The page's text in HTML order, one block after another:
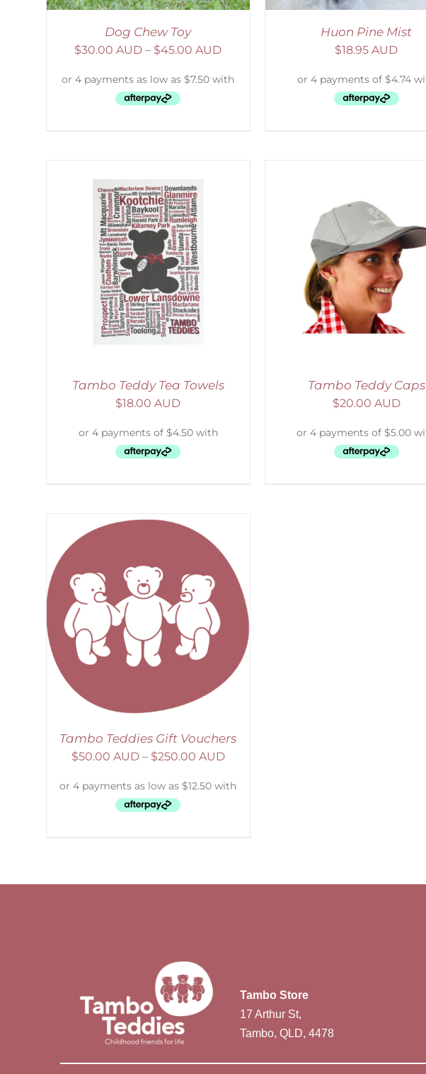
Dog Chew Toy
$30.00 AUD – $45.00 AUD
Huon Pine Mist
$18.95 AUD
Tambo Teddy Tea Towels
$18.00 AUD
ADD TO CART / DETAILS
Tambo Teddy Caps
$20.00 AUD
ADD TO CART /
Tambo Teddies Gift Vouchers
$50.00 AUD – $250.00 AUD
Tambo Store
17 Arthur St,
Tambo, QLD, 4478